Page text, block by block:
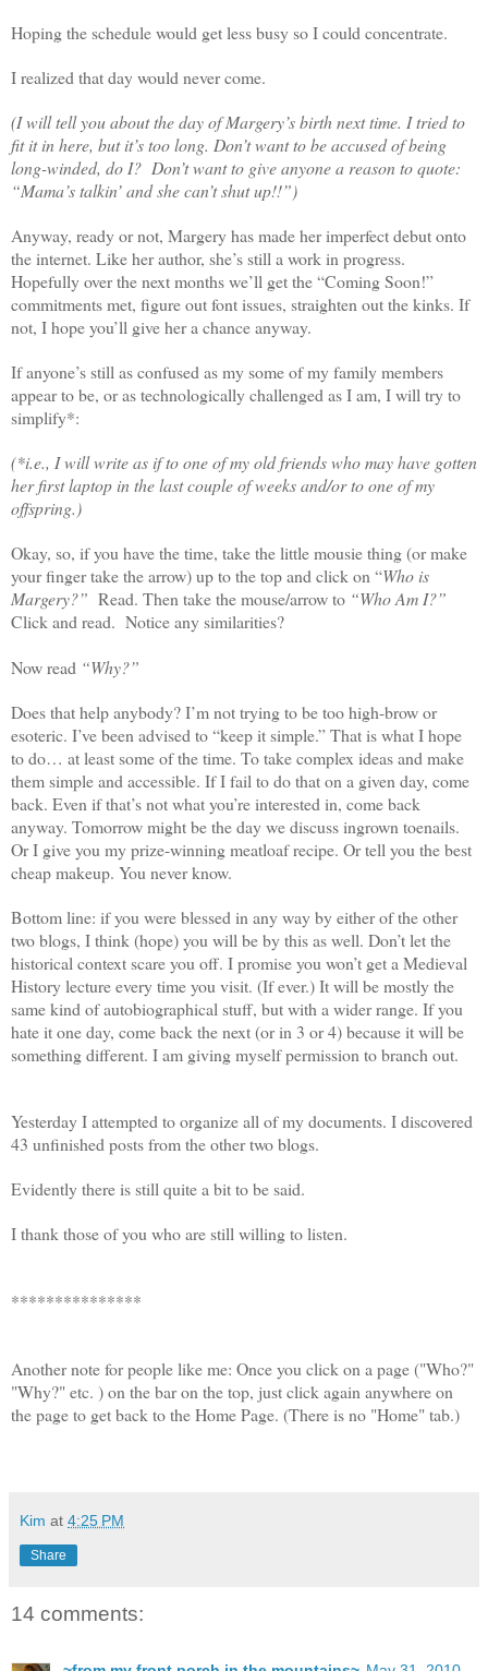
Hoping the schedule would get less busy so I could concentrate.
I realized that day would never come.
(I will tell you about the day of Margery’s birth next time. I tried to
fit it in here, but it’s too long. Don’t want to be accused of being
long-winded, do I? Don’t want to give anyone a reason to quote:
“Mama’s talkin’ and she can’t shut up!!”)
Anyway, ready or not, Margery has made her imperfect debut onto
the internet. Like her author, she’s still a work in progress.
Hopefully over the next months we’ll get the “Coming Soon!”
commitments met, figure out font issues, straighten out the kinks. If
not, I hope you’ll give her a chance anyway.
If anyone’s still as confused as my some of my family members
appear to be, or as technologically challenged as I am, I will try to
simplify*:
(*i.e., I will write as if to one of my old friends who may have gotten
her first laptop in the last couple of weeks and/or to one of my
offspring.)
Okay, so, if you have the time, take the little mousie thing (or make
your finger take the arrow) up to the top and click on “Who is
Margery?” Read. Then take the mouse/arrow to “Who Am I?”
Click and read. Notice any similarities?
Now read “Why?”
Does that help anybody? I’m not trying to be too high-brow or
esoteric. I’ve been advised to “keep it simple.” That is what I hope
to do… at least some of the time. To take complex ideas and make
them simple and accessible. If I fail to do that on a given day, come
back. Even if that’s not what you’re interested in, come back
anyway. Tomorrow might be the day we discuss ingrown toenails.
Or I give you my prize-winning meatloaf recipe. Or tell you the best
cheap makeup. You never know.
Bottom line: if you were blessed in any way by either of the other
two blogs, I think (hope) you will be by this as well. Don’t let the
historical context scare you off. I promise you won’t get a Medieval
History lecture every time you visit. (If ever.) It will be mostly the
same kind of autobiographical stuff, but with a wider range. If you
hate it one day, come back the next (or in 3 or 4) because it will be
something different. I am giving myself permission to branch out.
Yesterday I attempted to organize all of my documents. I discovered
43 unfinished posts from the other two blogs.
Evidently there is still quite a bit to be said.
I thank those of you who are still willing to listen.
***************
Another note for people like me: Once you click on a page ("Who?"
"Why?" etc. ) on the bar on the top, just click again anywhere on
the page to get back to the Home Page. (There is no "Home" tab.)
Kim at 4:25 PM
Share
14 comments: